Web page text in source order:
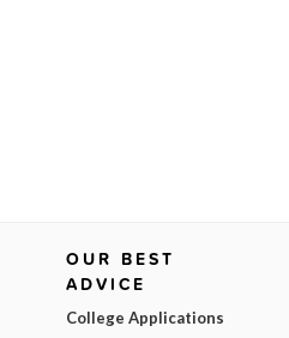
OUR BEST
ADVICE
College Applications